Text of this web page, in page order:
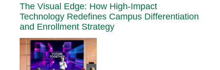
The Visual Edge: How High-Impact
Technology Redefines Campus Differentiation
and Enrollment Strategy